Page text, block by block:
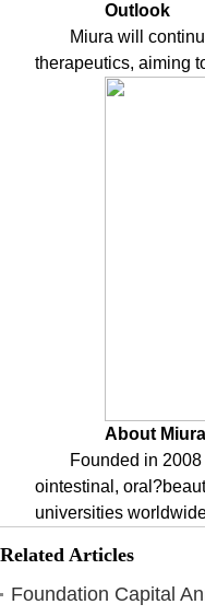
Outlook
Miura will
therapeutics, aiming
About
Founded in
ointestinal,
universities
Related Articles
Foundation Capital